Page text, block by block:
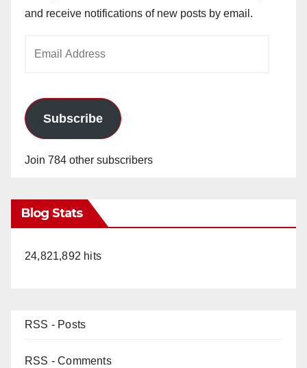
and receive notifications of new posts by email.
Subscribe
Join 784 other subscribers
Blog Stats
24,821,892 hits
RSS - Posts
RSS - Comments